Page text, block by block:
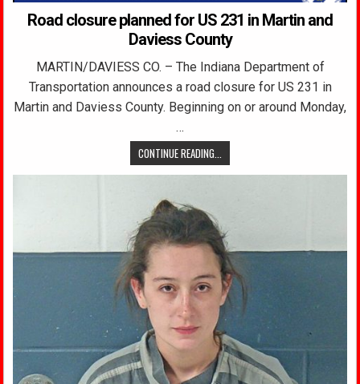
Road closure planned for US 231 in Martin and
Daviess County
MARTIN/DAVIESS CO. – The Indiana Department of
Transportation announces a road closure for US 231 in
Martin and Daviess County. Beginning on or around Monday,
…
CONTINUE READING...